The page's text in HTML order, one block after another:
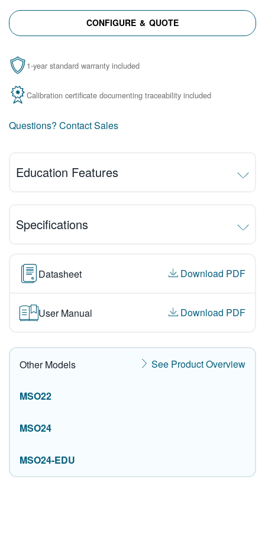
CONFIGURE & QUOTE
1-year standard warranty included
Calibration certificate documenting traceability included
Questions? Contact Sales
Education Features
Specifications
Datasheet Download PDF
User Manual Download PDF
Other Models See Product Overview
MSO22
MSO24
MSO24-EDU